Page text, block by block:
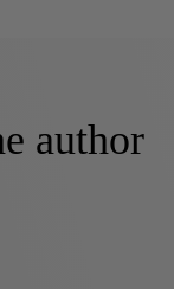
author